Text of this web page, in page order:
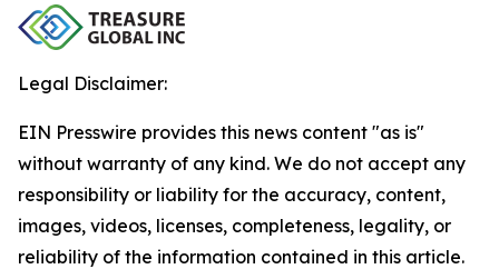
Legal Disclaimer:
EIN Presswire provides this news content "as is"
without warranty of any kind. We do not accept any
responsibility or liability for the accuracy, content,
images, videos, licenses, completeness, legality, or
reliability of the information contained in this article.